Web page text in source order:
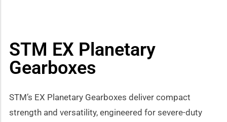
STM EX Planetary
Gearboxes
STM’s EX Planetary Gearboxes deliver compact
strength and versatility, engineered for severe-duty